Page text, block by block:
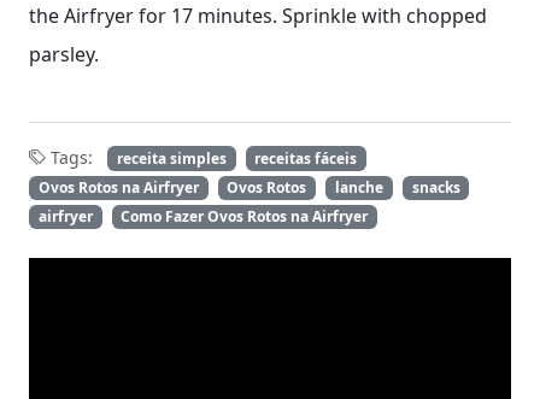
the Airfryer for 17 minutes. Sprinkle with chopped
parsley.
Tags: receita simples
receitas fáceis
Ovos Rotos na Airfryer
Ovos Rotos lanche
snacks
airfryer
Como Fazer Ovos Rotos na Airfryer